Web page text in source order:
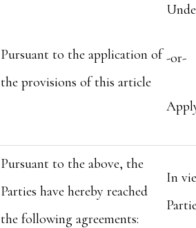
Pursuant to the application of
the provisions of this article
-or-
Pursuant to the above, the
Parties have hereby reached
the following agreements:
In